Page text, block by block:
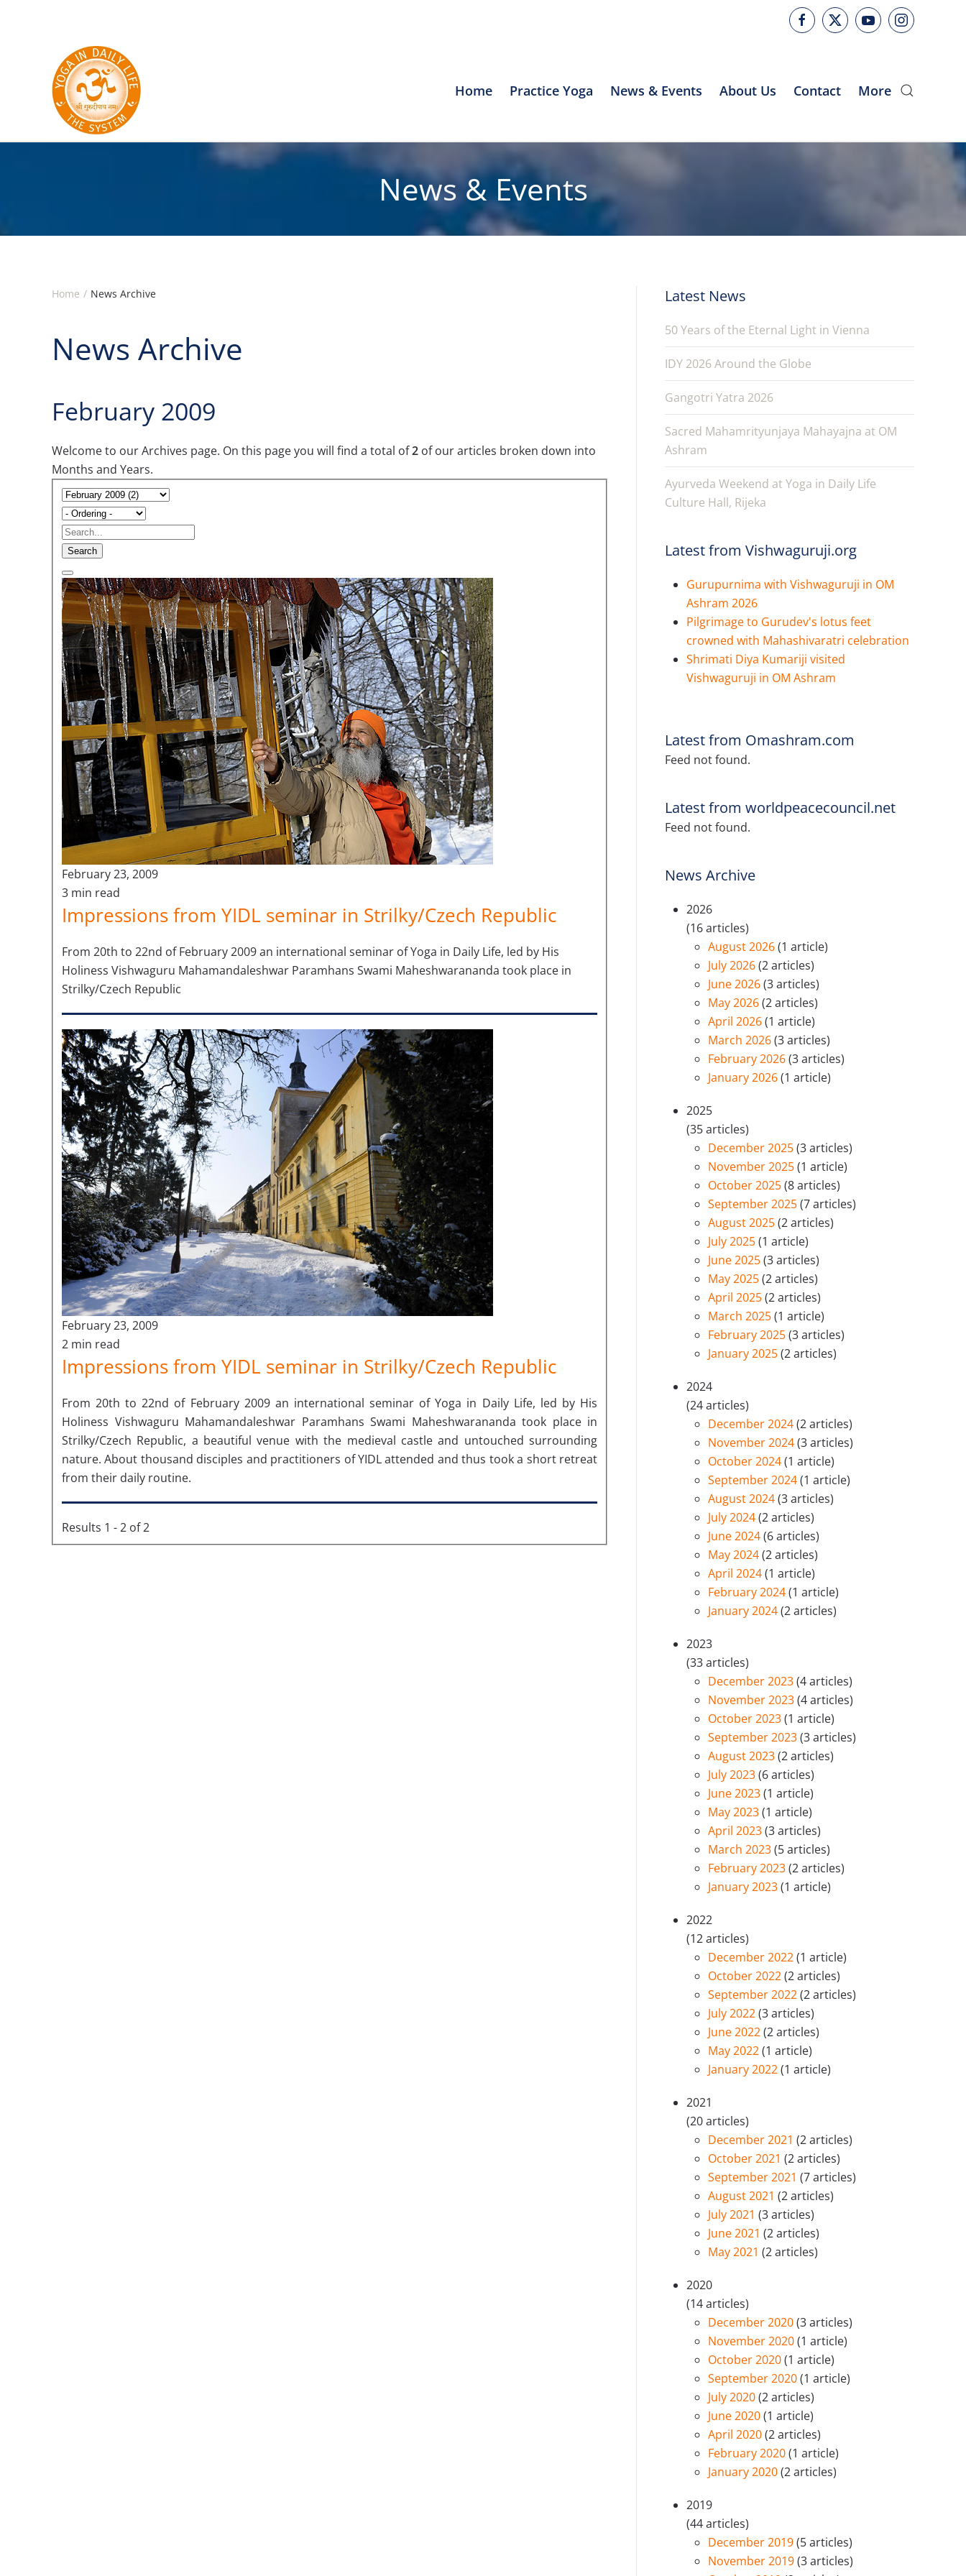
Home Practice Yoga News & Events About Us Contact More
News & Events
Home News Archive
News Archive
February 2009
Welcome to our Archives page. On this page you will find a total of2 of our articles broken down into
Months and Years.
Search
February 23, 2009
3 min read
Impressions from YIDL seminar in Strilky/Czech Republic
From 20th to 22nd of February 2009 an international seminar of Yoga in Daily Life, led by His
Holiness Vishwaguru Mahamandaleshwar Paramhans Swami Maheshwarananda took place in
Strilky/Czech Republic
February 23, 2009
2 min read
Impressions from YIDL seminar in Strilky/Czech Republic
From 20th to 22nd of February 2009 an international seminar of Yoga in Daily Life, led by His
Holiness Vishwaguru Mahamandaleshwar Paramhans Swami Maheshwarananda took place in
Strilky/Czech Republic, a beautiful venue with the medieval castle and untouched surrounding
nature. About thousand disciples and practitioners of YIDL attended and thus took a short retreat
from their daily routine.
Results 1 - 2 of 2
Latest News
50 Years of the Eternal Light in Vienna
IDY 2026 Around the Globe
Gangotri Yatra 2026
Sacred Mahamrityunjaya Mahayajna at OM
Ashram
Ayurveda Weekend at Yoga in Daily Life
Culture Hall, Rijeka
Latest from Vishwaguruji.org
Gurupurnima with Vishwaguruji in OM
Ashram 2026
Pilgrimage to Gurudev's lotus feet
crowned with Mahashivaratri celebration
Shrimati Diya Kumariji visited
Vishwaguruji in OM Ashram
Latest from Omashram.com
Feed not found.
Latest from worldpeacecouncil.net
Feed not found.
News Archive
2026
(16 articles)
August 2026(1 article)
July 2026(2 articles)
June 2026(3 articles)
May 2026(2 articles)
April 2026(1 article)
March 2026(3 articles)
February 2026(3 articles)
January 2026(1 article)
2025
(35 articles)
December 2025(3 articles)
November 2025(1 article)
October 2025(8 articles)
September 2025(7 articles)
August 2025(2 articles)
July 2025(1 article)
June 2025(3 articles)
May 2025(2 articles)
April 2025(2 articles)
March 2025(1 article)
February 2025(3 articles)
January 2025(2 articles)
2024
(24 articles)
December 2024(2 articles)
November 2024(3 articles)
October 2024(1 article)
September 2024(1 article)
August 2024(3 articles)
July 2024(2 articles)
June 2024(6 articles)
May 2024(2 articles)
April 2024(1 article)
February 2024(1 article)
January 2024(2 articles)
2023
(33 articles)
December 2023(4 articles)
November 2023(4 articles)
October 2023(1 article)
September 2023(3 articles)
August 2023(2 articles)
July 2023(6 articles)
June 2023(1 article)
May 2023(1 article)
April 2023(3 articles)
March 2023(5 articles)
February 2023(2 articles)
January 2023(1 article)
2022
(12 articles)
December 2022(1 article)
October 2022(2 articles)
September 2022(2 articles)
July 2022(3 articles)
June 2022(2 articles)
May 2022(1 article)
January 2022(1 article)
2021
(20 articles)
December 2021(2 articles)
October 2021(2 articles)
September 2021(7 articles)
August 2021(2 articles)
July 2021(3 articles)
June 2021(2 articles)
May 2021(2 articles)
2020
(14 articles)
December 2020(3 articles)
November 2020(1 article)
October 2020(1 article)
September 2020(1 article)
July 2020(2 articles)
June 2020(1 article)
April 2020(2 articles)
February 2020(1 article)
January 2020(2 articles)
2019
(44 articles)
December 2019(5 articles)
November 2019(3 articles)